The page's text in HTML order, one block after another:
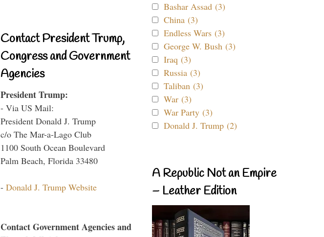
Contact President Trump,
Congress and Government
Agencies
President Trump:
- Via US Mail:
President Donald J. Trump
c/o The Mar-a-Lago Club
1100 South Ocean Boulevard
Palm Beach, Florida 33480
- Donald J. Trump Website
Contact Government Agencies and
Bashar Assad (3)
China (3)
Endless Wars (3)
George W. Bush (3)
Iraq (3)
Russia (3)
Taliban (3)
War (3)
War Party (3)
Donald J. Trump (2)
A Republic Not an Empire
– Leather Edition